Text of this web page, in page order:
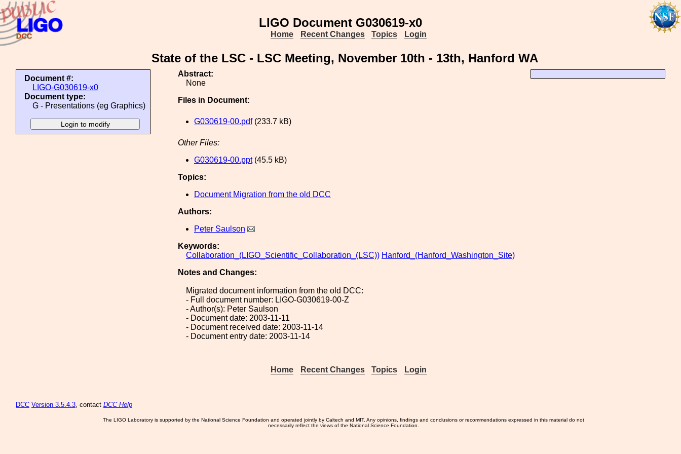
LIGO Document G030619-x0
Home Recent Changes Topics Login
State of the LSC - LSC Meeting, November 10th - 13th, Hanford WA
Document #:
LIGO-G030619-x0
Document type:
G - Presentations (eg Graphics)
Abstract:
None
Files in Document:
G030619-00.pdf(233.7 kB)
Other Files:
G030619-00.ppt(45.5 kB)
Topics:
Document Migration from the old DCC
Authors:
Peter Saulson
Keywords:
Collaboration_(LIGO_Scientific_Collaboration_(LSC)) Hanford_(Hanford_Washington_Site)
Notes and Changes:
Migrated document information from the old DCC:
- Full document number: LIGO-G030619-00-Z
- Author(s): Peter Saulson
- Document date: 2003-11-11
- Document received date: 2003-11-14
- Document entry date: 2003-11-14
Home Recent Changes Topics Login
DCC Version 3.5.4.3, contact DCC Help
The LIGO Laboratory is supported by the National Science Foundation and operated jointly by Caltech and MIT. Any opinions, findings and conclusions or recommendations expressed in this material do not
necessarily reflect the views of the National Science Foundation.